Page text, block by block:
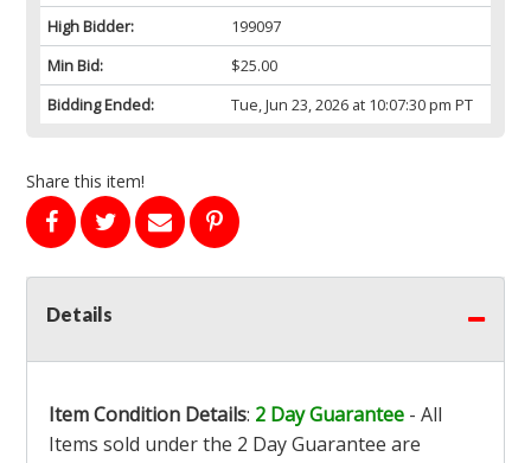
High Bidder:
199097
Min Bid:
$25.00
Bidding Ended:
Tue, Jun 23, 2026 at 10:07:30 pm PT
Share this item!
Details
Item Condition Details: 2 Day Guarantee - All
Items sold under the 2 Day Guarantee are